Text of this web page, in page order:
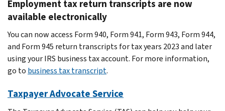
Employment tax return transcripts are now
available electronically
You can now access Form 940, Form 941, Form 943, Form 944,
and Form 945 return transcripts for tax years 2023 and later
using your IRS business tax account. For more information,
go to business tax transcript.
Taxpayer Advocate Service